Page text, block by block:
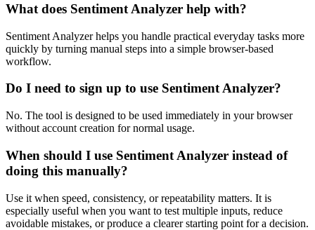
What does Sentiment Analyzer help with?
Sentiment Analyzer helps you handle practical everyday tasks more
quickly by turning manual steps into a simple browser-based
workflow.
Do I need to sign up to use Sentiment Analyzer?
No. The tool is designed to be used immediately in your browser
without account creation for normal usage.
When should I use Sentiment Analyzer instead of
doing this manually?
Use it when speed, consistency, or repeatability matters. It is
especially useful when you want to test multiple inputs, reduce
avoidable mistakes, or produce a clearer starting point for a decision.